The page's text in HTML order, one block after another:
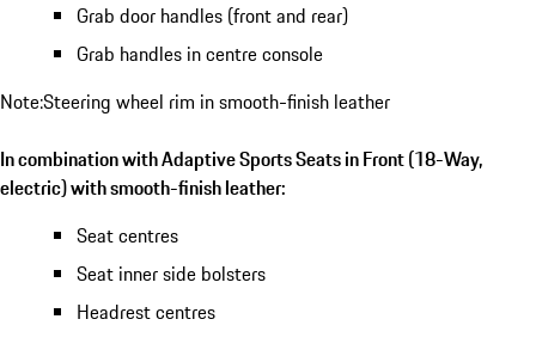
Grab door handles (front and rear)
Grab handles in centre console
Note:Steering wheel rim in smooth-finish leather
In combination with Adaptive Sports Seats in Front (18-Way,
electric) with smooth-finish leather:
Seat centres
Seat inner side bolsters
Headrest centres